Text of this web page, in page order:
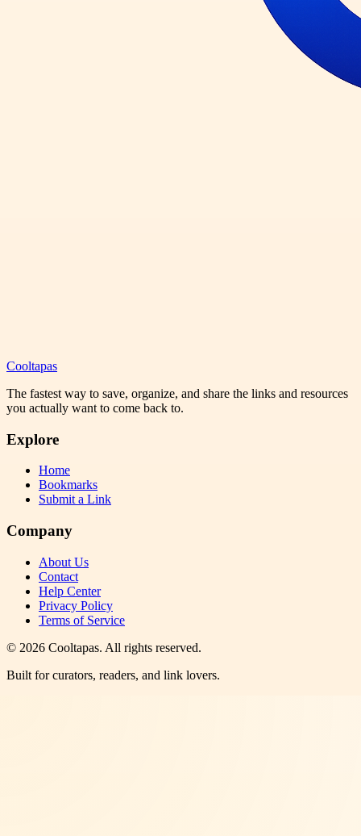
Cooltapas
The fastest way to save, organize, and share the links and resources
you actually want to come back to.
Explore
Home
Bookmarks
Submit a Link
Company
About Us
Contact
Help Center
Privacy Policy
Terms of Service
© 2026 Cooltapas. All rights reserved.
Built for curators, readers, and link lovers.